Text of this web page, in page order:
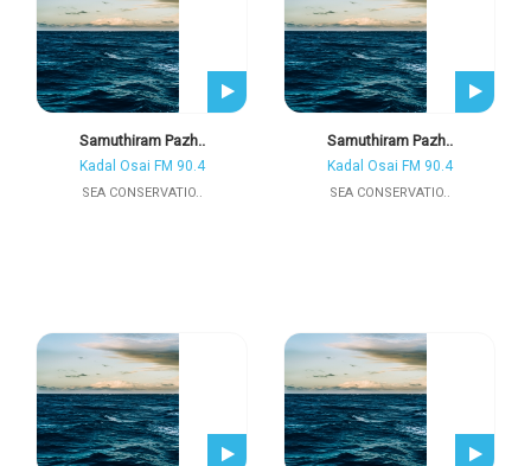
Samuthiram Pazh..
Kadal Osai FM 90.4
SEA CONSERVATIO..
Samuthiram Pazh..
Kadal Osai FM 90.4
SEA CONSERVATIO..